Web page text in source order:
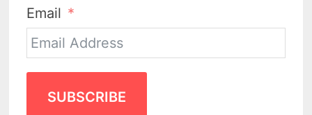
Email
SUBSCRIBE